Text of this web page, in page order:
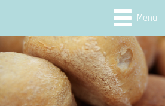
Menu